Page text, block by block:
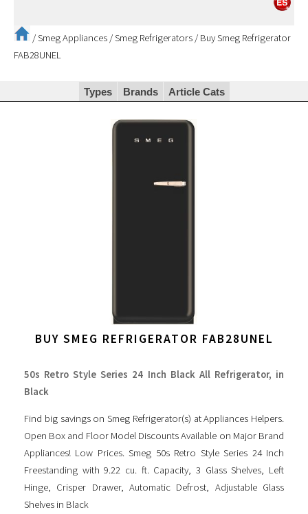
/Smeg Appliances /Smeg Refrigerators / Buy Smeg Refrigerator
FAB28UNEL
Types Brands Article Cats
BUY SMEG REFRIGERATOR FAB28UNEL
50s Retro Style Series 24 Inch Black All Refrigerator, in
Black
Find big savings on Smeg Refrigerator(s) at Appliances Helpers.
Open Box and Floor Model Discounts Available on Major Brand
Appliances! Low Prices. Smeg 50s Retro Style Series 24 Inch
Freestanding with 9.22 cu. ft. Capacity, 3 Glass Shelves, Left
Hinge, Crisper Drawer, Automatic Defrost, Adjustable Glass
Shelves in Black